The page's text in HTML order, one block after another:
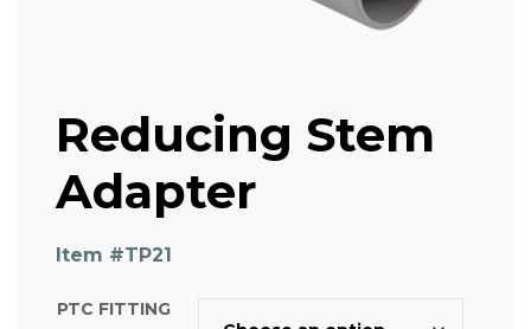
Reducing Stem
Adapter
Item #TP21
PTC FITTING